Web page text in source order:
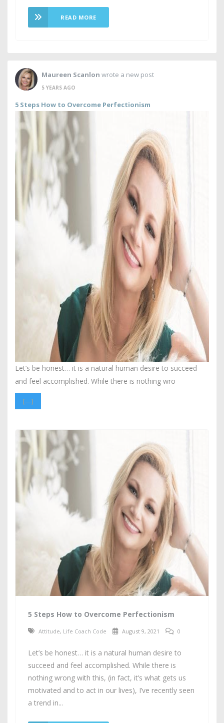
READ MORE
Maureen Scanlon wrote a new post
5 YEARS AGO
5 Steps How to Overcome Perfectionism
Let’s be honest… it is a natural human desire to succeed
and feel accomplished. While there is nothing wro
[…]
5 Steps How to Overcome Perfectionism
Attitude, Life Coach Code August 9, 2021 0
Let’s be honest… it is a natural human desire to
succeed and feel accomplished. While there is
nothing wrong with this, (in fact, it’s what gets us
motivated and to act in our lives), I’ve recently seen
a trend in...